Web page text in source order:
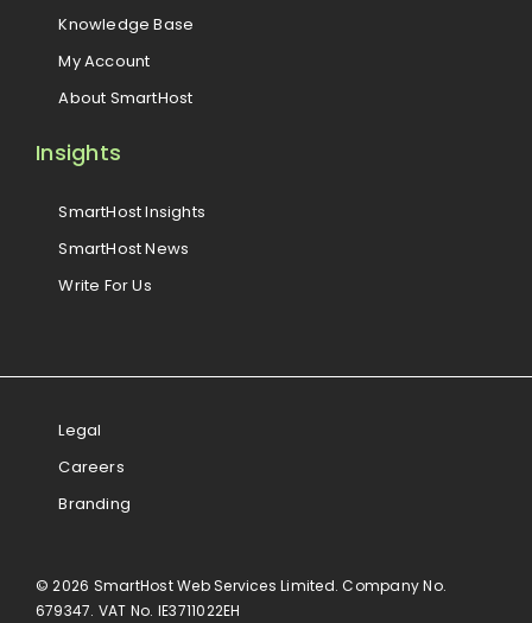
Knowledge Base
My Account
About SmartHost
Insights
SmartHost Insights
SmartHost News
Write For Us
© 2026 SmartHost Web Services Limited. Company No.
679347. VAT No. IE3711022EH
Legal
Careers
Branding